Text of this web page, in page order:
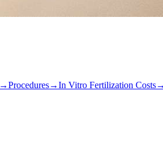
→Procedures→In Vitro Fertilization Costs